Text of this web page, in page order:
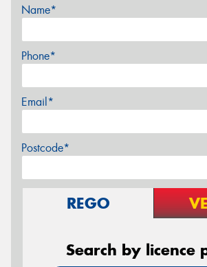
Name*
Phone*
Email*
Postcode*
REGO
Search by licence